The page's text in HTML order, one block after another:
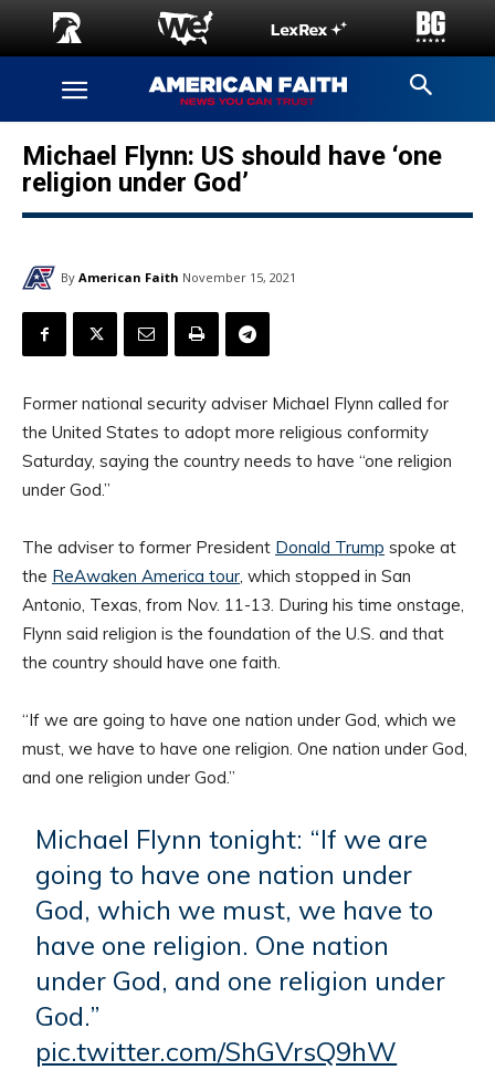
Michael Flynn: US should have ‘one
religion under God’
By American Faith November 15, 2021
Former national security adviser Michael Flynn called for
the United States to adopt more religious conformity
Saturday, saying the country needs to have “one religion
under God.”
The adviser to former President Donald Trump spoke at
the ReAwaken America tour, which stopped in San
Antonio, Texas, from Nov. 11-13. During his time onstage,
Flynn said religion is the foundation of the U.S. and that
the country should have one faith.
“If we are going to have one nation under God, which we
must, we have to have one religion. One nation under God,
and one religion under God.”
Michael Flynn tonight: “If we are
going to have one nation under
God, which we must, we have to
have one religion. One nation
under God, and one religion under
God.”
pic.twitter.com/ShGVrsQ9hW